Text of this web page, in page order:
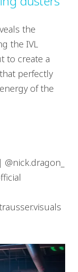
the
the IVL
to create a
perfectly
of the